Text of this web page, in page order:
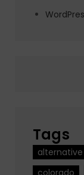
Tags
colorado